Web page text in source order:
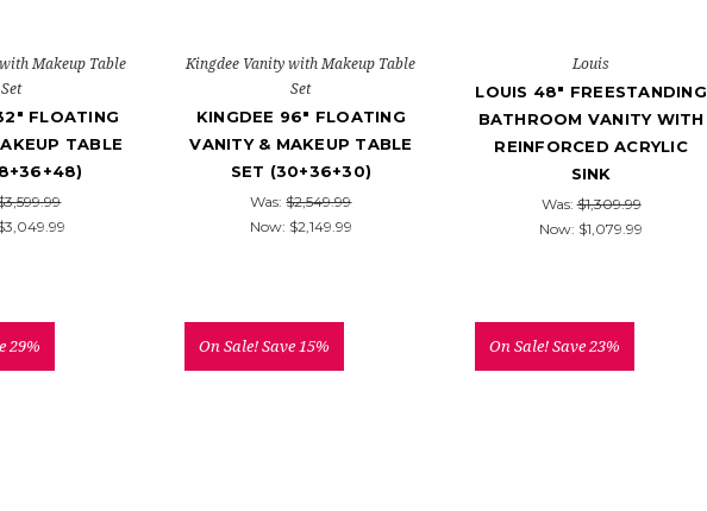
Makeup Table
Set
FLOATING
TABLE
Kingdee Vanity with Makeup Table
Set
KINGDEE 96" FLOATING
VANITY & MAKEUP TABLE
SET (30+36+30)
Was:$2,549.99
Now: $2,149.99
Louis
LOUIS 48" FREESTANDING
BATHROOM VANITY WITH
REINFORCED ACRYLIC
SINK
Was:$1,309.99
Now: $1,079.99
29% On Sale!Save 15% On Sale!Save 23%